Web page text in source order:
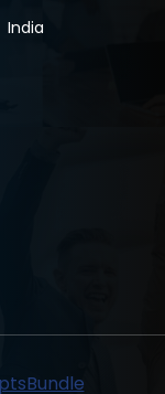
India